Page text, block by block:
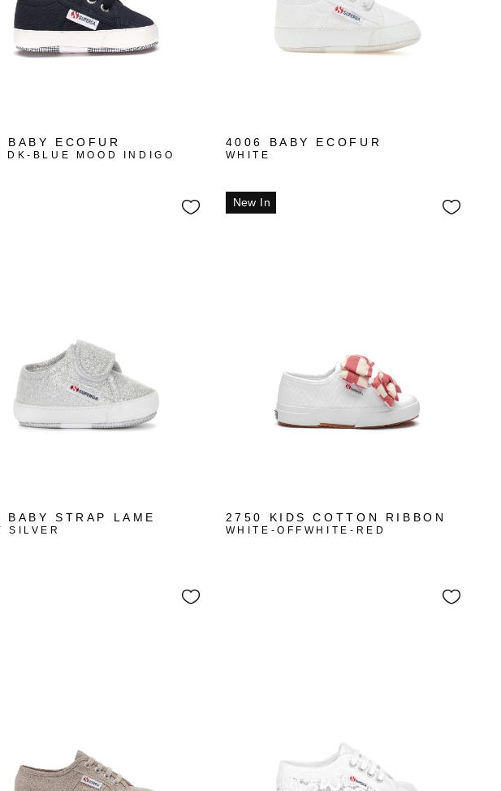
BABY ECOFUR
DK-BLUE MOOD INDIGO
4006 BABY ECOFUR
WHITE
BABY STRAP LAME
SILVER
New In
2750 KIDS COTTON RIBBON
WHITE-OFFWHITE-RED